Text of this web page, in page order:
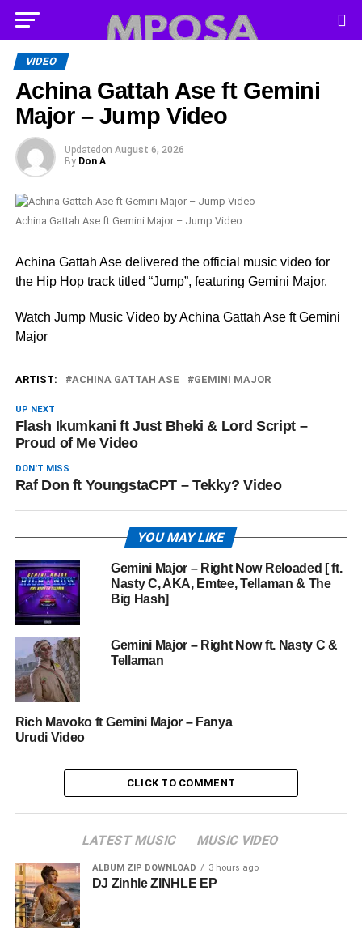
VIDEO
Achina Gattah Ase ft Gemini
Major – Jump Video
Updated on August 6, 2026
By Don A
Achina Gattah Ase ft Gemini Major – Jump Video
Achina Gattah Ase delivered the official music video for
the Hip Hop track titled “Jump”, featuring Gemini Major.
Watch Jump Music Video by Achina Gattah Ase ft Gemini
Major
ARTIST: ACHINA GATTAH ASE GEMINI MAJOR
UP NEXT
Flash Ikumkani ft Just Bheki & Lord Script –
Proud of Me Video
DON'T MISS
Raf Don ft YoungstaCPT – Tekky? Video
YOU MAY LIKE
Gemini Major – Right Now Reloaded [ ft.
Nasty C, AKA, Emtee, Tellaman & The
Big Hash]
Gemini Major – Right Now ft. Nasty C &
Tellaman
Rich Mavoko ft Gemini Major – Fanya
Urudi Video
CLICK TO COMMENT
LATEST MUSIC MUSIC VIDEO
ALBUM ZIP DOWNLOAD 3 hours ago
DJ Zinhle ZINHLE EP